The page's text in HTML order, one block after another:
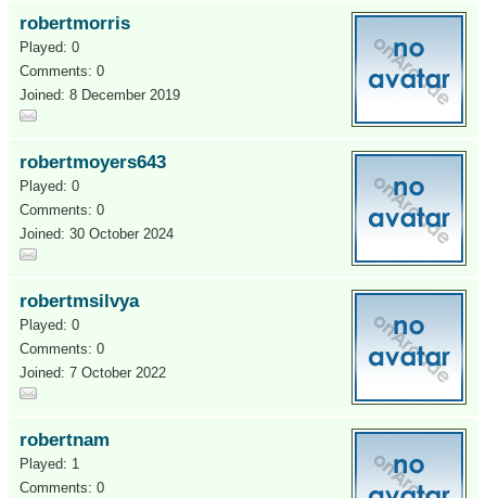
robertmorris
Played: 0
Comments: 0
Joined: 8 December 2019
robertmoyers643
Played: 0
Comments: 0
Joined: 30 October 2024
robertmsilvya
Played: 0
Comments: 0
Joined: 7 October 2022
robertnam
Played: 1
Comments: 0